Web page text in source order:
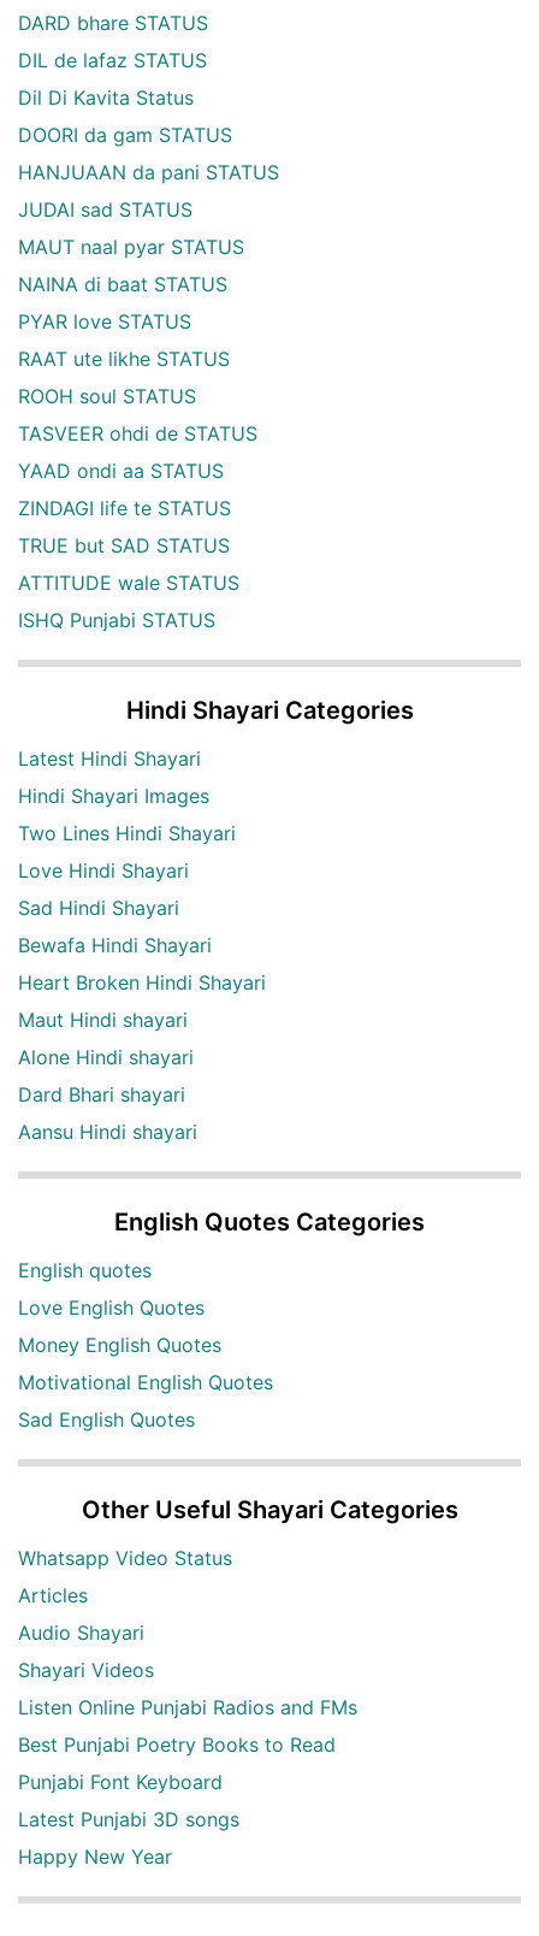
DARD bhare STATUS
DIL de lafaz STATUS
Dil Di Kavita Status
DOORI da gam STATUS
HANJUAAN da pani STATUS
JUDAI sad STATUS
MAUT naal pyar STATUS
NAINA di baat STATUS
PYAR love STATUS
RAAT ute likhe STATUS
ROOH soul STATUS
TASVEER ohdi de STATUS
YAAD ondi aa STATUS
ZINDAGI life te STATUS
TRUE but SAD STATUS
ATTITUDE wale STATUS
ISHQ Punjabi STATUS
Hindi Shayari Categories
Latest Hindi Shayari
Hindi Shayari Images
Two Lines Hindi Shayari
Love Hindi Shayari
Sad Hindi Shayari
Bewafa Hindi Shayari
Heart Broken Hindi Shayari
Maut Hindi shayari
Alone Hindi shayari
Dard Bhari shayari
Aansu Hindi shayari
English Quotes Categories
English quotes
Love English Quotes
Money English Quotes
Motivational English Quotes
Sad English Quotes
Other Useful Shayari Categories
Whatsapp Video Status
Articles
Audio Shayari
Shayari Videos
Listen Online Punjabi Radios and FMs
Best Punjabi Poetry Books to Read
Punjabi Font Keyboard
Latest Punjabi 3D songs
Happy New Year